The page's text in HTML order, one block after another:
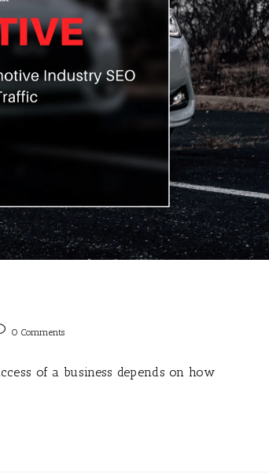
0 Comments
of a business depends on how